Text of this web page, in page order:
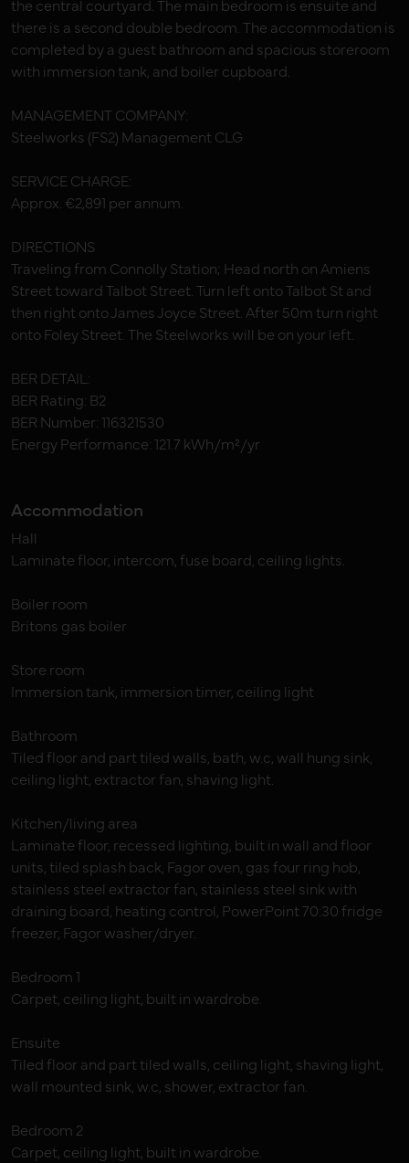
the central courtyard. The main bedroom is ensuite and
there is a second double bedroom. The accommodation is
completed by a guest bathroom and spacious storeroom
with immersion tank, and boiler cupboard.
MANAGEMENT COMPANY:
Steelworks (FS2) Management CLG
SERVICE CHARGE:
Approx. €2,891 per annum.
DIRECTIONS
Traveling from Connolly Station; Head north on Amiens
Street toward Talbot Street. Turn left onto Talbot St and
then right onto James Joyce Street. After 50m turn right
onto Foley Street. The Steelworks will be on your left.
BER DETAIL:
BER Rating: B2
BER Number: 116321530
Energy Performance: 121.7 kWh/m²/yr
Accommodation
Hall
Laminate floor, intercom, fuse board, ceiling lights.
Boiler room
Britons gas boiler
Store room
Immersion tank, immersion timer, ceiling light
Bathroom
Tiled floor and part tiled walls, bath, w.c, wall hung sink,
ceiling light, extractor fan, shaving light.
Kitchen/living area
Laminate floor, recessed lighting, built in wall and floor
units, tiled splash back, Fagor oven, gas four ring hob,
stainless steel extractor fan, stainless steel sink with
draining board, heating control, PowerPoint 70:30 fridge
freezer, Fagor washer/dryer.
Bedroom 1
Carpet, ceiling light, built in wardrobe.
Ensuite
Tiled floor and part tiled walls, ceiling light, shaving light,
wall mounted sink, w.c, shower, extractor fan.
Bedroom 2
Carpet, ceiling light, built in wardrobe.